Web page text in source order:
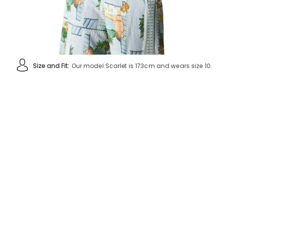
Size and Fit: Our model Scarlet is 173cm and wears size 10.